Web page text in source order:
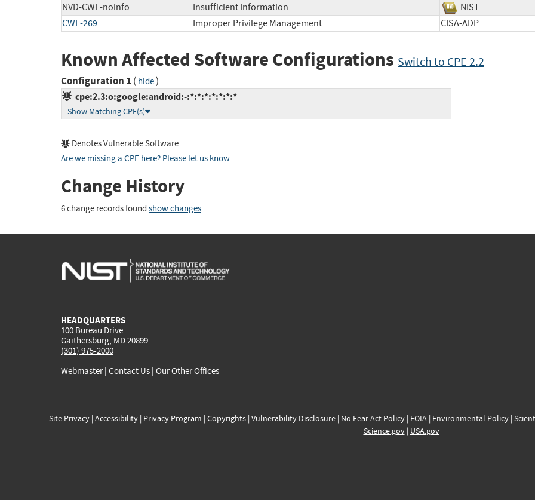
NVD-CWE-noinfo Insufficient Information
NIST
CWE-269
Improper Privilege Management CISA-ADP
Known Affected Software Configurations Switch to CPE 2.2
Configuration 1 ( hide)
cpe:2.3:o:google:android:-:*:*:*:*:*:*:*
Show Matching CPE(s)
Denotes Vulnerable Software
Are we missing a CPE here? Please let us know.
Change History
6 change records found show changes
HEADQUARTERS
100 Bureau Drive
Gaithersburg, MD 20899
(301) 975-2000
Webmaster| Contact Us | Our Other Offices
Site Privacy| Accessibility| Privacy Program | Copyrights| Vulnerability Disclosure| No Fear Act Policy| FOIA| Environmental Policy|
Science.gov| USA.gov